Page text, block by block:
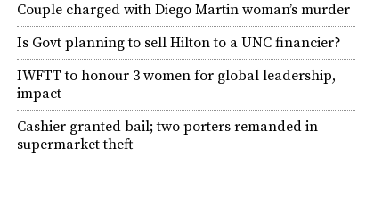
Couple charged with Diego Martin woman’s murder
Is Govt planning to sell Hilton to a UNC financier?
IWFTT to honour 3 women for global leadership,
impact
Cashier granted bail; two porters remanded in
supermarket theft